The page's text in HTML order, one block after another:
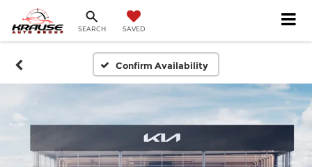
SEARCH SAVED
Confirm Availability